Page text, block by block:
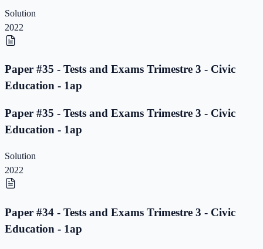
Solution
2022
Paper #35 - Tests and Exams Trimestre 3 - Civic
Education - 1ap
Paper #35 - Tests and Exams Trimestre 3 - Civic
Education - 1ap
Solution
2022
Paper #34 - Tests and Exams Trimestre 3 - Civic
Education - 1ap